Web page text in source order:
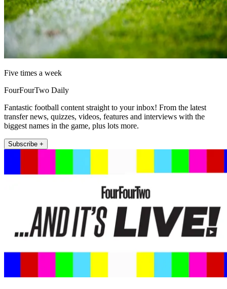
Five times a week
FourFourTwo Daily
Fantastic football content straight to your inbox! From the latest
transfer news, quizzes, videos, features and interviews with the
biggest names in the game, plus lots more.
Subscribe +